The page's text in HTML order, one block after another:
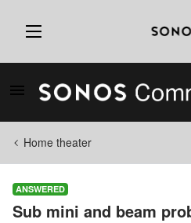
Home theater
ANSWERED
Sub mini and beam